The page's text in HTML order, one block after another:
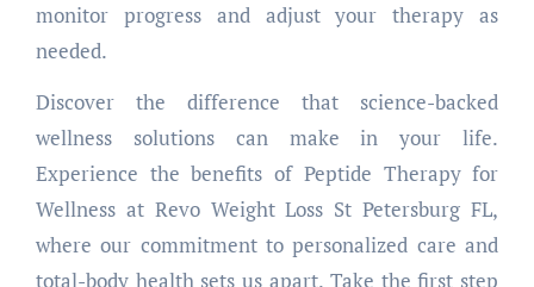
monitor progress and adjust your therapy as
needed.
Discover the difference that science-backed
wellness solutions can make in your life.
Experience the benefits of Peptide Therapy for
Wellness at Revo Weight Loss St Petersburg FL,
where our commitment to personalized care and
total-body health sets us apart. Take the first step